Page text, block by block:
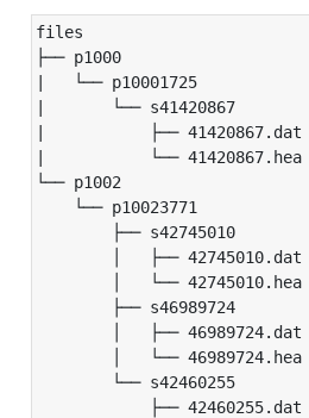
files
├── p1000
|   └── p10001725
|       └── s41420867
|           ├── 41420867.dat
|           └── 41420867.hea
└── p1002
└── p10023771
├── s42745010
│   ├── 42745010.dat
│   └── 42745010.hea
├── s46989724
│   ├── 46989724.dat
│   └── 46989724.hea
└── s42460255
├── 42460255.dat